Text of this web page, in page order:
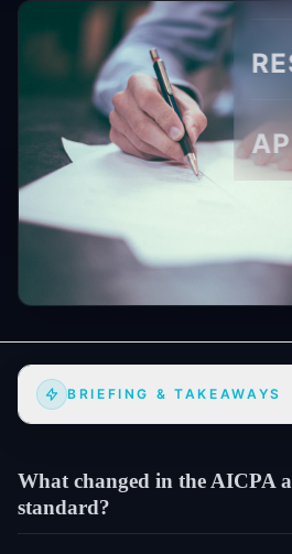
BRIEFING & TAKEAWAYS
What changed in the AICPA
standard?